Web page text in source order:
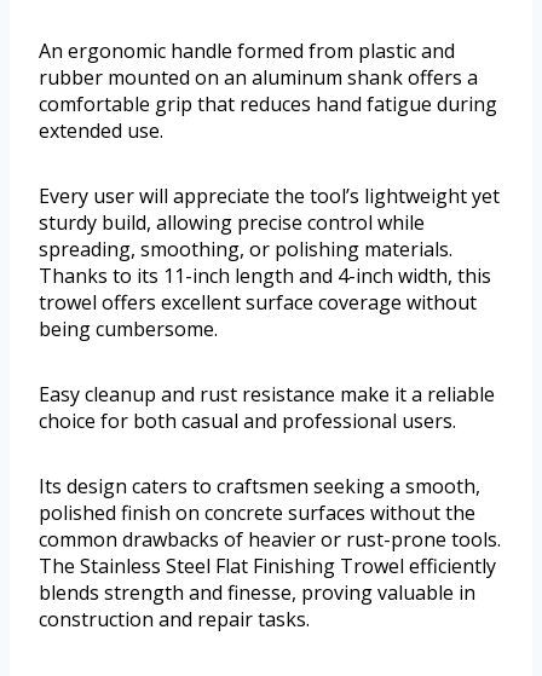
An ergonomic handle formed from plastic and
rubber mounted on an aluminum shank offers a
comfortable grip that reduces hand fatigue during
extended use.
Every user will appreciate the tool’s lightweight yet
sturdy build, allowing precise control while
spreading, smoothing, or polishing materials.
Thanks to its 11-inch length and 4-inch width, this
trowel offers excellent surface coverage without
being cumbersome.
Easy cleanup and rust resistance make it a reliable
choice for both casual and professional users.
Its design caters to craftsmen seeking a smooth,
polished finish on concrete surfaces without the
common drawbacks of heavier or rust-prone tools.
The Stainless Steel Flat Finishing Trowel efficiently
blends strength and finesse, proving valuable in
construction and repair tasks.